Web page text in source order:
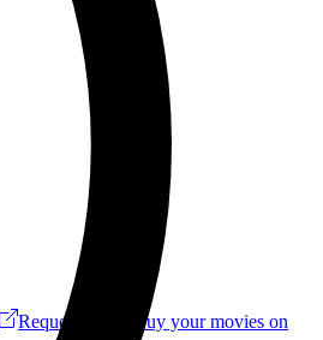
Request a Riff!
Buy your movies on